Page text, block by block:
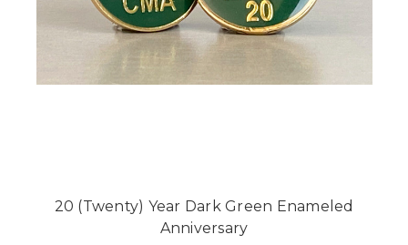
20 (Twenty) Year Dark Green Enameled
Anniversary